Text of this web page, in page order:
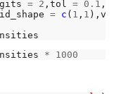
= 2 ,tol = 0.1
= c ( 1 , 1
* 1000